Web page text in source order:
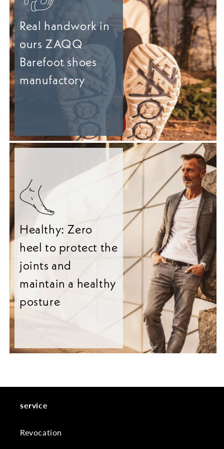
Real handwork in
ours ZAQQ
Barefoot shoes
manufactory
Healthy: Zero
heel to protect the
joints and
maintain a healthy
posture
service
Revocation